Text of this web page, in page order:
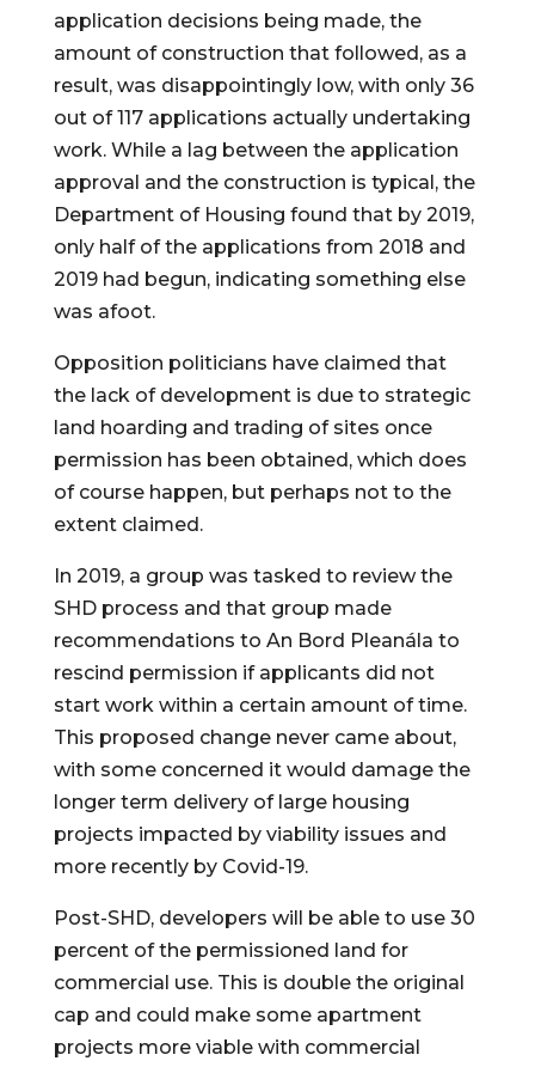
application decisions being made, the
amount of construction that followed, as a
result, was disappointingly low, with only 36
out of 117 applications actually undertaking
work. While a lag between the application
approval and the construction is typical, the
Department of Housing found that by 2019,
only half of the applications from 2018 and
2019 had begun, indicating something else
was afoot.
Opposition politicians have claimed that
the lack of development is due to strategic
land hoarding and trading of sites once
permission has been obtained, which does
of course happen, but perhaps not to the
extent claimed.
In 2019, a group was tasked to review the
SHD process and that group made
recommendations to An Bord Pleanála to
rescind permission if applicants did not
start work within a certain amount of time.
This proposed change never came about,
with some concerned it would damage the
longer term delivery of large housing
projects impacted by viability issues and
more recently by Covid-19.
Post-SHD, developers will be able to use 30
percent of the permissioned land for
commercial use. This is double the original
cap and could make some apartment
projects more viable with commercial